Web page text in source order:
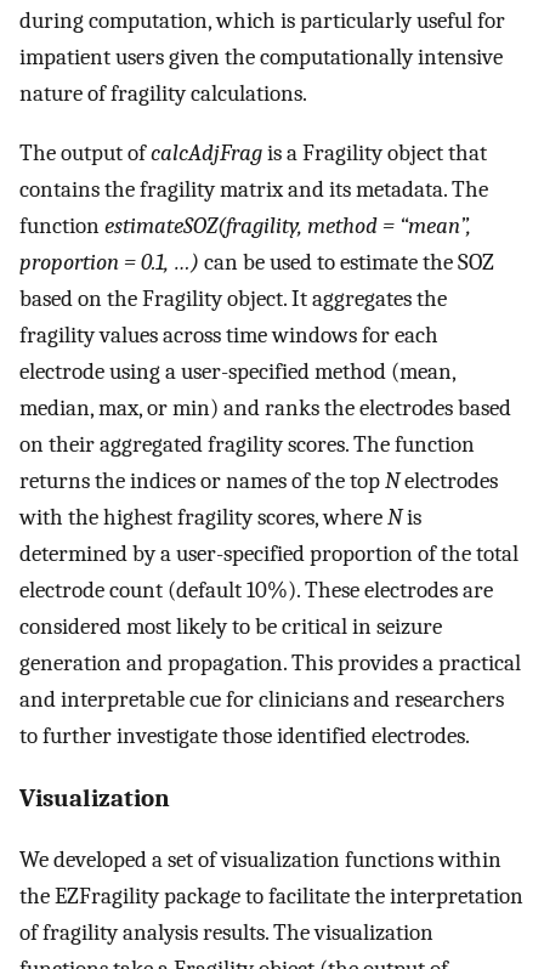
during computation, which is particularly useful for
impatient users given the computationally intensive
nature of fragility calculations.
The output ofcalcAdjFragis a Fragility object that
contains the fragility matrix and its metadata. The
functionestimateSOZ(fragility, method = “mean”,
proportion = 0.1, …) can be used to estimate the SOZ
based on the Fragility object. It aggregates the
fragility values across time windows for each
electrode using a user-specified method (mean,
median, max, or min) and ranks the electrodes based
on their aggregated fragility scores. The function
returns the indices or names of the topNelectrodes
with the highest fragility scores, whereNis
determined by a user-specified proportion of the total
electrode count (default 10%). These electrodes are
considered most likely to be critical in seizure
generation and propagation. This provides a practical
and interpretable cue for clinicians and researchers
to further investigate those identified electrodes.
Visualization
We developed a set of visualization functions within
the EZFragility package to facilitate the interpretation
of fragility analysis results. The visualization